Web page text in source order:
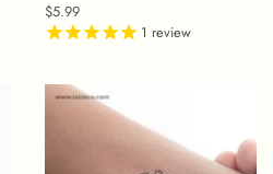
Regular
price
$5.99
1 review